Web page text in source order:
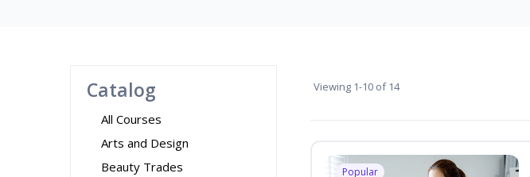
Catalog
All Courses
Arts and Design
Beauty Trades
Viewing 1-10 of 14
Popular